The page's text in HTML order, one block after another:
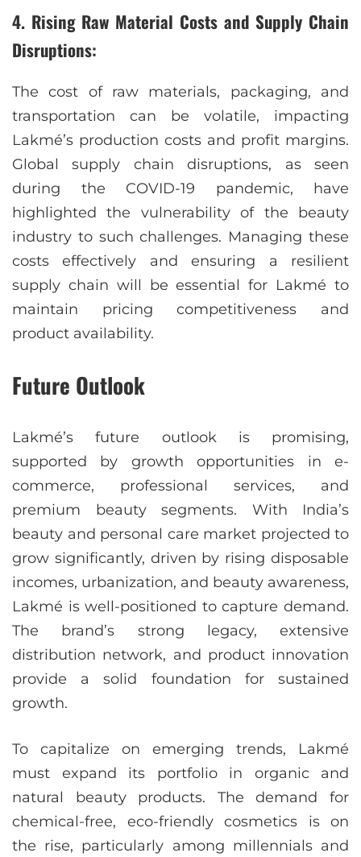
4. Rising Raw Material Costs and Supply Chain
Disruptions:
The cost of raw materials, packaging, and
transportation can be volatile, impacting
Lakmé’s production costs and profit margins.
Global supply chain disruptions, as seen
during the COVID-19 pandemic, have
highlighted the vulnerability of the beauty
industry to such challenges. Managing these
costs effectively and ensuring a resilient
supply chain will be essential for Lakmé to
maintain pricing competitiveness and
product availability.
Future Outlook
Lakmé’s future outlook is promising,
supported by growth opportunities in e-
commerce, professional services, and
premium beauty segments. With India’s
beauty and personal care market projected to
grow significantly, driven by rising disposable
incomes, urbanization, and beauty awareness,
Lakmé is well-positioned to capture demand.
The brand’s strong legacy, extensive
distribution network, and product innovation
provide a solid foundation for sustained
growth.
To capitalize on emerging trends, Lakmé
must expand its portfolio in organic and
natural beauty products. The demand for
chemical-free, eco-friendly cosmetics is on
the rise, particularly among millennials and